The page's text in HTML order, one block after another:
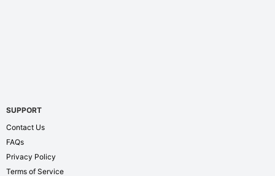
SUPPORT
Contact Us
FAQs
Privacy Policy
Terms of Service